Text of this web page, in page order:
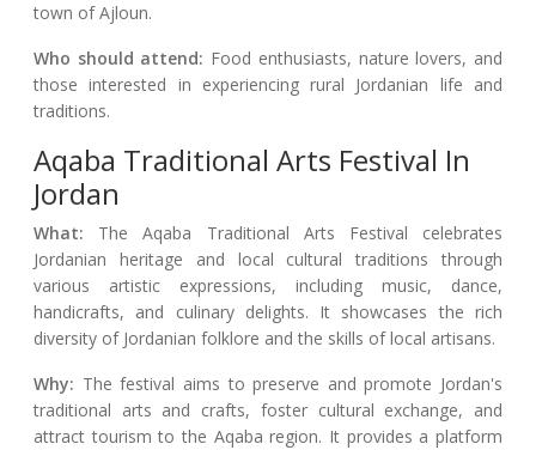
town of Ajloun.
Who should attend: Food enthusiasts, nature lovers, and
those interested in experiencing rural Jordanian life and
traditions.
Aqaba Traditional Arts Festival In
Jordan
What: The Aqaba Traditional Arts Festival celebrates
Jordanian heritage and local cultural traditions through
various artistic expressions, including music, dance,
handicrafts, and culinary delights. It showcases the rich
diversity of Jordanian folklore and the skills of local artisans.
Why: The festival aims to preserve and promote Jordan's
traditional arts and crafts, foster cultural exchange, and
attract tourism to the Aqaba region. It provides a platform